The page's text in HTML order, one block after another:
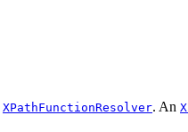
XPathFunctionResolver. An